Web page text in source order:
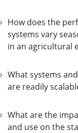
How does the
systems vary
in an agricultural
What systems
are readily
What are the
and use on the